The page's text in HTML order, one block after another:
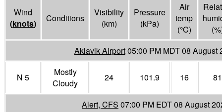
Wind
(knots) Conditions
Visibility
(km)
Pressure
(kPa)
Air
temp
(°C)
Aklavik Airport05:00 PM MDT 08 August
N 5
Mostly
Cloudy
24 101.9 16 81
Alert, CFS 07:00 PM EDT 08 August